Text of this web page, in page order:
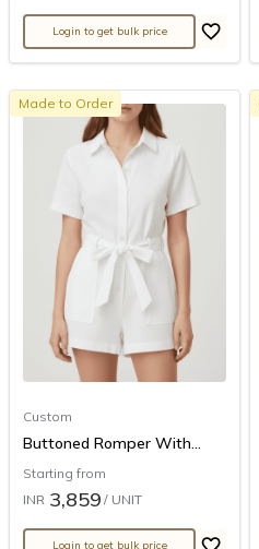
Login to get bulk price
Made to Order
Custom
Buttoned Romper With...
Starting from
INR 3,859 / UNIT
Login to get bulk price